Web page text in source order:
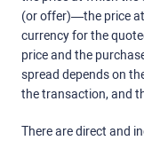
(or offer)—the price
currency for the
price and the
spread depends on
the transaction, and
There are direct and